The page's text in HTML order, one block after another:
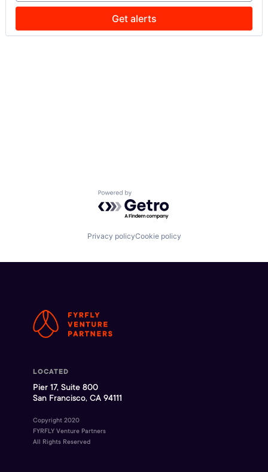
Get alerts
Powered by Getro.com
Privacy policyCookie policy
LOCATED
Pier 17, Suite 800
San Francisco, CA 94111
Copyright 2020
FYRFLY Venture Partners
All Rights Reserved